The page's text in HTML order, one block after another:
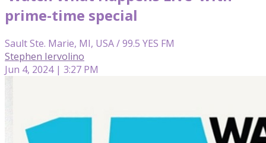
prime-time special
Sault Ste. Marie, MI, USA / 99.5 YES FM
Stephen Iervolino
Jun 4, 2024 | 3:27 PM